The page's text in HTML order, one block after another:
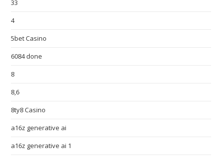
33
4
5bet Casino
6084 done
8
8,6
8ty8 Casino
a16z generative ai
a16z generative ai 1